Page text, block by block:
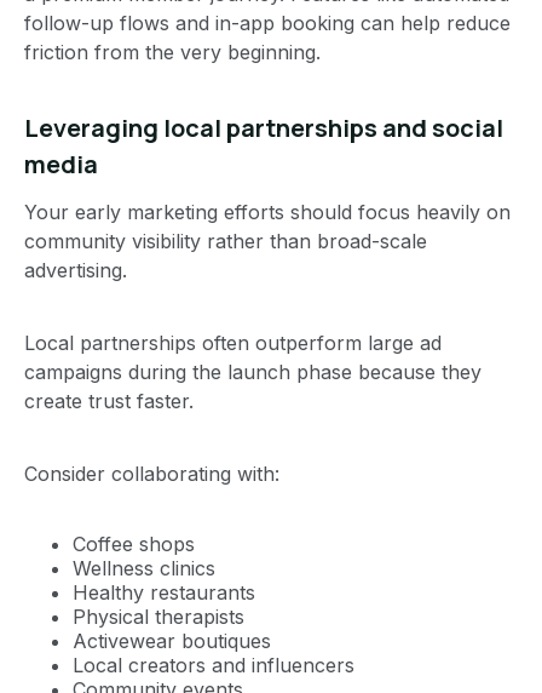
follow-up flows and in-app booking can help reduce
friction from the very beginning.
Leveraging local partnerships and social
media
Your early marketing efforts should focus heavily on
community visibility rather than broad-scale
advertising.
Local partnerships often outperform large ad
campaigns during the launch phase because they
create trust faster.
Consider collaborating with:
Coffee shops
Wellness clinics
Healthy restaurants
Physical therapists
Activewear boutiques
Local creators and influencers